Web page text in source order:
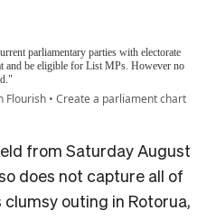
from Saturday August
does not capture all of
outing in Rotorua,